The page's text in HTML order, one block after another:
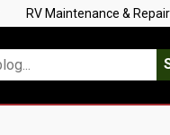
RV Maintenance & Repair